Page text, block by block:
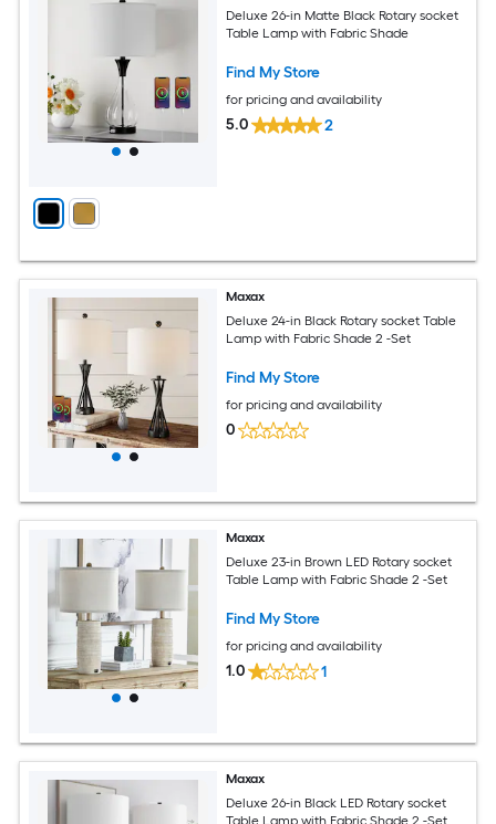
Deluxe 26-in Matte Black Rotary socket
Table Lamp with Fabric Shade
Find My Store
for pricing and availability
5.0 2
Maxax
Deluxe 24-in Black Rotary socket Table
Lamp with Fabric Shade 2 -Set
Find My Store
for pricing and availability
0
Maxax
Deluxe 23-in Brown LED Rotary socket
Table Lamp with Fabric Shade 2 -Set
Find My Store
for pricing and availability
1.0 1
Maxax
Deluxe 26-in Black LED Rotary socket